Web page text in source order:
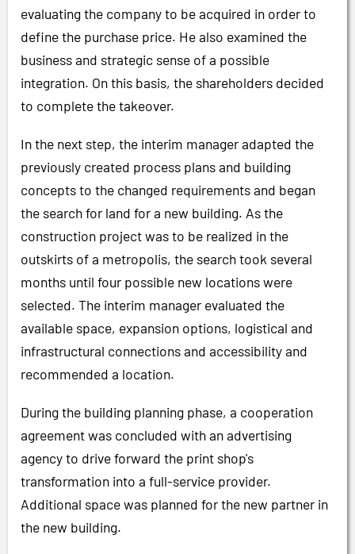
evaluating the company to be acquired in order to
define the purchase price. He also examined the
business and strategic sense of a possible
integration. On this basis, the shareholders decided
to complete the takeover.
In the next step, the interim manager adapted the
previously created process plans and building
concepts to the changed requirements and began
the search for land for a new building. As the
construction project was to be realized in the
outskirts of a metropolis, the search took several
months until four possible new locations were
selected. The interim manager evaluated the
available space, expansion options, logistical and
infrastructural connections and accessibility and
recommended a location.
During the building planning phase, a cooperation
agreement was concluded with an advertising
agency to drive forward the print shop's
transformation into a full-service provider.
Additional space was planned for the new partner in
the new building.